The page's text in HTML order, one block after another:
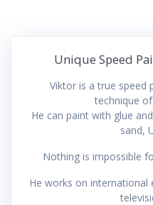
Unique Speed
Viktor is a true speed
technique
He can paint with glue
sand,
Nothing is impossible
He works on